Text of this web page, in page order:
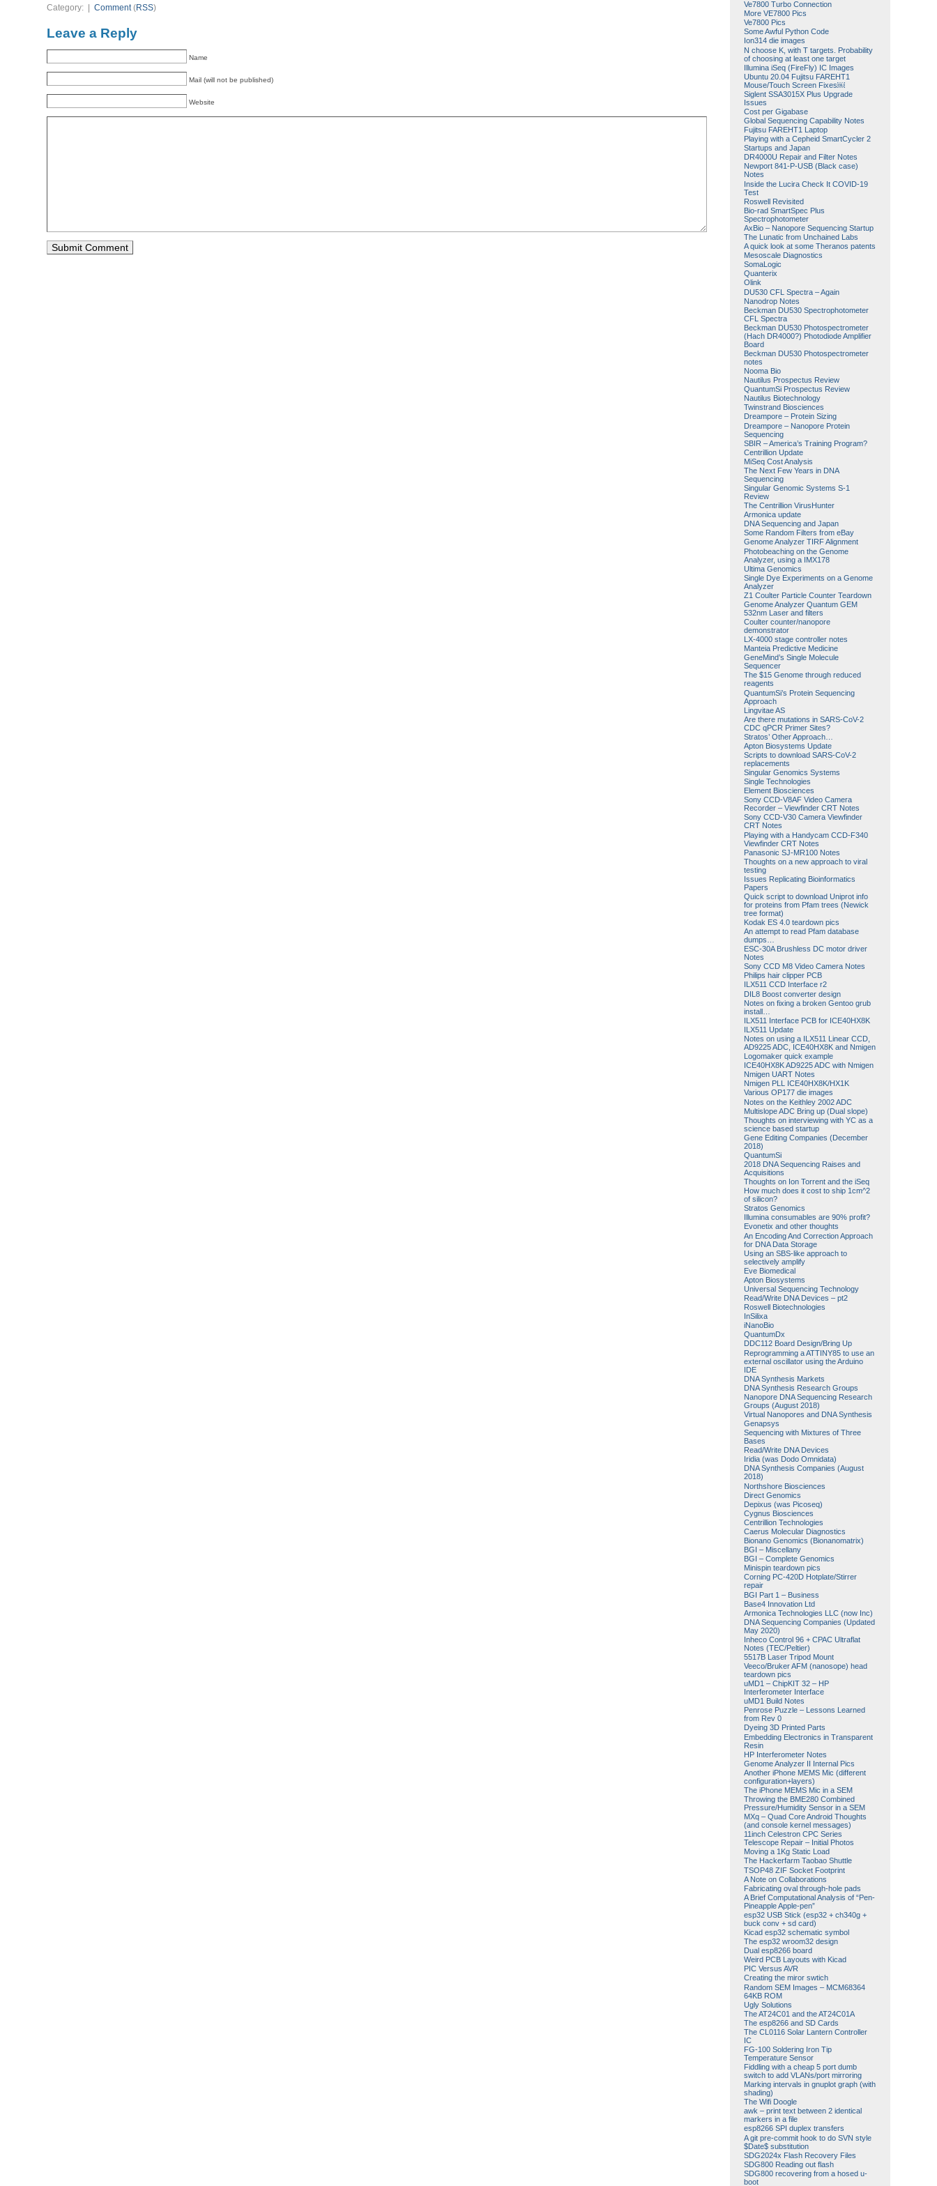
Category: |Comment(RSS)
Leave a Reply
Name
Mail (will not be published)
Website
Ve7800 Turbo Connection
More VE7800 Pics
Ve7800 Pics
Some Awful Python Code
Ion314 die images
N choose K, with T targets. Probability
of choosing at least one target
Illumina iSeq (FireFly) IC Images
Ubuntu 20.04 Fujitsu FAREHT1
Mouse/Touch Screen Fixes￼
Siglent SSA3015X Plus Upgrade
Issues
Cost per Gigabase
Global Sequencing Capability Notes
Fujitsu FAREHT1 Laptop
Playing with a Cepheid SmartCycler 2
Startups and Japan
DR4000U Repair and Filter Notes
Newport 841-P-USB (Black case)
Notes
Inside the Lucira Check It COVID-19
Test
Roswell Revisited
Bio-rad SmartSpec Plus
Spectrophotometer
AxBio – Nanopore Sequencing Startup
The Lunatic from Unchained Labs
A quick look at some Theranos patents
Mesoscale Diagnostics
SomaLogic
Quanterix
Olink
DU530 CFL Spectra – Again
Nanodrop Notes
Beckman DU530 Spectrophotometer
CFL Spectra
Beckman DU530 Photospectrometer
(Hach DR4000?) Photodiode Amplifier
Board
Beckman DU530 Photospectrometer
notes
Nooma Bio
Nautilus Prospectus Review
QuantumSi Prospectus Review
Nautilus Biotechnology
Twinstrand Biosciences
Dreampore – Protein Sizing
Dreampore – Nanopore Protein
Sequencing
SBIR – America’s Training Program?
Centrillion Update
MiSeq Cost Analysis
The Next Few Years in DNA
Sequencing
Singular Genomic Systems S-1
Review
The Centrillion VirusHunter
Armonica update
DNA Sequencing and Japan
Some Random Filters from eBay
Genome Analyzer TIRF Alignment
Photobeaching on the Genome
Analyzer, using a IMX178
Ultima Genomics
Single Dye Experiments on a Genome
Analyzer
Z1 Coulter Particle Counter Teardown
Genome Analyzer Quantum GEM
532nm Laser and filters
Coulter counter/nanopore
demonstrator
LX-4000 stage controller notes
Manteia Predictive Medicine
GeneMind’s Single Molecule
Sequencer
The $15 Genome through reduced
reagents
QuantumSi’s Protein Sequencing
Approach
Lingvitae AS
Are there mutations in SARS-CoV-2
CDC qPCR Primer Sites?
Stratos’ Other Approach…
Apton Biosystems Update
Scripts to download SARS-CoV-2
replacements
Singular Genomics Systems
Single Technologies
Element Biosciences
Sony CCD-V8AF Video Camera
Recorder – Viewfinder CRT Notes
Sony CCD-V30 Camera Viewfinder
CRT Notes
Playing with a Handycam CCD-F340
Viewfinder CRT Notes
Panasonic SJ-MR100 Notes
Thoughts on a new approach to viral
testing
Issues Replicating Bioinformatics
Papers
Quick script to download Uniprot info
for proteins from Pfam trees (Newick
tree format)
Kodak ES 4.0 teardown pics
An attempt to read Pfam database
dumps…
ESC-30A Brushless DC motor driver
Notes
Sony CCD M8 Video Camera Notes
Philips hair clipper PCB
ILX511 CCD Interface r2
DIL8 Boost converter design
Notes on fixing a broken Gentoo grub
install…
ILX511 Interface PCB for ICE40HX8K
ILX511 Update
Notes on using a ILX511 Linear CCD,
AD9225 ADC, ICE40HX8K and Nmigen
Logomaker quick example
ICE40HX8K AD9225 ADC with Nmigen
Nmigen UART Notes
Nmigen PLL ICE40HX8K/HX1K
Various OP177 die images
Notes on the Keithley 2002 ADC
Multislope ADC Bring up (Dual slope)
Thoughts on interviewing with YC as a
science based startup
Gene Editing Companies (December
2018)
QuantumSi
2018 DNA Sequencing Raises and
Acquisitions
Thoughts on Ion Torrent and the iSeq
How much does it cost to ship 1cm^2
of silicon?
Stratos Genomics
Illumina consumables are 90% profit?
Evonetix and other thoughts
An Encoding And Correction Approach
for DNA Data Storage
Using an SBS-like approach to
selectively amplify
Eve Biomedical
Apton Biosystems
Universal Sequencing Technology
Read/Write DNA Devices – pt2
Roswell Biotechnologies
InSilixa
iNanoBio
QuantumDx
DDC112 Board Design/Bring Up
Reprogramming a ATTINY85 to use an
external oscillator using the Arduino
IDE
DNA Synthesis Markets
DNA Synthesis Research Groups
Nanopore DNA Sequencing Research
Groups (August 2018)
Virtual Nanopores and DNA Synthesis
Genapsys
Sequencing with Mixtures of Three
Bases
Read/Write DNA Devices
Iridia (was Dodo Omnidata)
DNA Synthesis Companies (August
2018)
Northshore Biosciences
Direct Genomics
Depixus (was Picoseq)
Cygnus Biosciences
Centrillion Technologies
Caerus Molecular Diagnostics
Bionano Genomics (Bionanomatrix)
BGI – Miscellany
BGI – Complete Genomics
Minispin teardown pics
Corning PC-420D Hotplate/Stirrer
repair
BGI Part 1 – Business
Base4 Innovation Ltd
Armonica Technologies LLC (now Inc)
DNA Sequencing Companies (Updated
May 2020)
Inheco Control 96 + CPAC Ultraflat
Notes (TEC/Peltier)
5517B Laser Tripod Mount
Veeco/Bruker AFM (nanosope) head
teardown pics
uMD1 – ChipKIT 32 – HP
Interferometer Interface
uMD1 Build Notes
Penrose Puzzle – Lessons Learned
from Rev 0
Dyeing 3D Printed Parts
Embedding Electronics in Transparent
Resin
HP Interferometer Notes
Genome Analyzer II Internal Pics
Another iPhone MEMS Mic (different
configuration+layers)
The iPhone MEMS Mic in a SEM
Throwing the BME280 Combined
Pressure/Humidity Sensor in a SEM
MXq – Quad Core Android Thoughts
(and console kernel messages)
11inch Celestron CPC Series
Telescope Repair – Initial Photos
Moving a 1Kg Static Load
The Hackerfarm Taobao Shuttle
TSOP48 ZIF Socket Footprint
A Note on Collaborations
Fabricating oval through-hole pads
A Brief Computational Analysis of “Pen-
Pineapple Apple-pen”
esp32 USB Stick (esp32 + ch340g +
buck conv + sd card)
Kicad esp32 schematic symbol
The esp32 wroom32 design
Dual esp8266 board
Weird PCB Layouts with Kicad
PIC Versus AVR
Creating the miror swtich
Random SEM Images – MCM68364
64KB ROM
Ugly Solutions
The AT24C01 and the AT24C01A
The esp8266 and SD Cards
The CL0116 Solar Lantern Controller
IC
FG-100 Soldering Iron Tip
Temperature Sensor
Fiddling with a cheap 5 port dumb
switch to add VLANs/port mirroring
Marking intervals in gnuplot graph (with
shading)
The Wifi Doogle
awk – print text between 2 identical
markers in a file
esp8266 SPI duplex transfers
A git pre-commit hook to do SVN style
$Date$ substitution
SDG2024x Flash Recovery Files
SDG800 Reading out flash
SDG800 recovering from a hosed u-
boot